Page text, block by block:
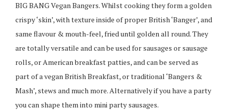
BIG BANG Vegan Bangers. Whilst cooking they form a golden
crispy ‘skin’, with texture inside of proper British ‘Banger’, and
same flavour & mouth-feel, fried until golden all round. They
are totally versatile and can be used for sausages or sausage
rolls, or American breakfast patties, and can be served as
part of a vegan British Breakfast, or traditional ‘Bangers &
Mash’, stews and much more. Alternatively if you have a party
you can shape them into mini party sausages.